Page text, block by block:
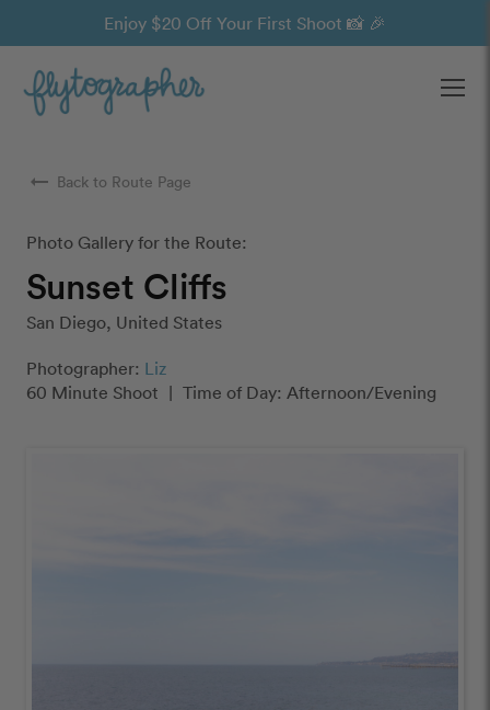
Enjoy $20 Off Your First Shoot 📸 🎉
arrow_right_alt Back to Route Page
Photo Gallery for the Route:
Sunset Cliffs
San Diego, United States
Photographer: Liz
60 Minute Shoot | Time of Day: Afternoon/Evening